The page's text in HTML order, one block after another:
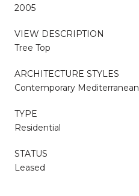
2005
VIEW DESCRIPTION
Tree Top
ARCHITECTURE STYLES
Contemporary Mediterranean
TYPE
Residential
STATUS
Leased